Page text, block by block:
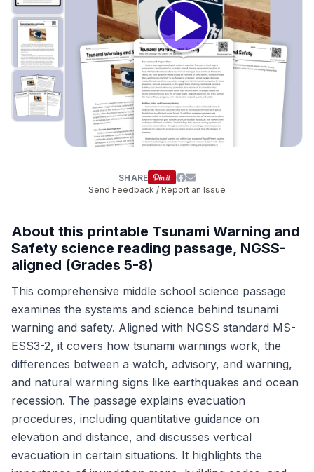
SHARE
Send Feedback / Report an Issue
About this printable Tsunami Warning and
Safety science reading passage, NGSS-
aligned (Grades 5-8)
This comprehensive middle school science passage
examines the systems and science behind tsunami
warning and safety. Aligned with NGSS standard MS-
ESS3-2, it covers how tsunami warnings work, the
differences between a watch, advisory, and warning,
and natural warning signs like earthquakes and ocean
recession. The passage explains evacuation
procedures, including quantitative guidance on
elevation and distance, and discusses vertical
evacuation in certain situations. It highlights the